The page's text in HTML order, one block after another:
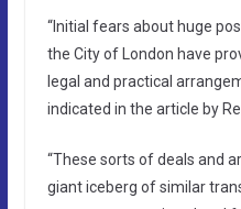
“Initial fears about huge
the City of London have
legal and practical
indicated in the article by
“These sorts of deals and
giant iceberg of similar